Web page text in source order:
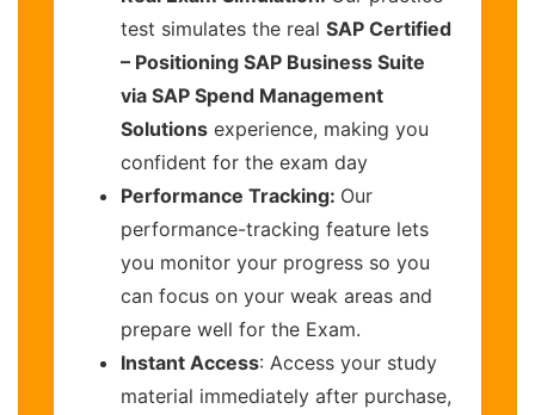
test simulates the real SAP Certified
– Positioning SAP Business Suite
via SAP Spend Management
Solutions experience, making you
confident for the exam day
Performance Tracking: Our
performance-tracking feature lets
you monitor your progress so you
can focus on your weak areas and
prepare well for the Exam.
Instant Access: Access your study
material immediately after purchase,